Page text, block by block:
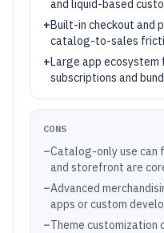
and liquid-based
+Built-in checkout and
catalog-to-sales
+Large app
subscriptions and
CONS
–Catalog-only use can
and storefront are
–Advanced
apps or custom
–Theme customization